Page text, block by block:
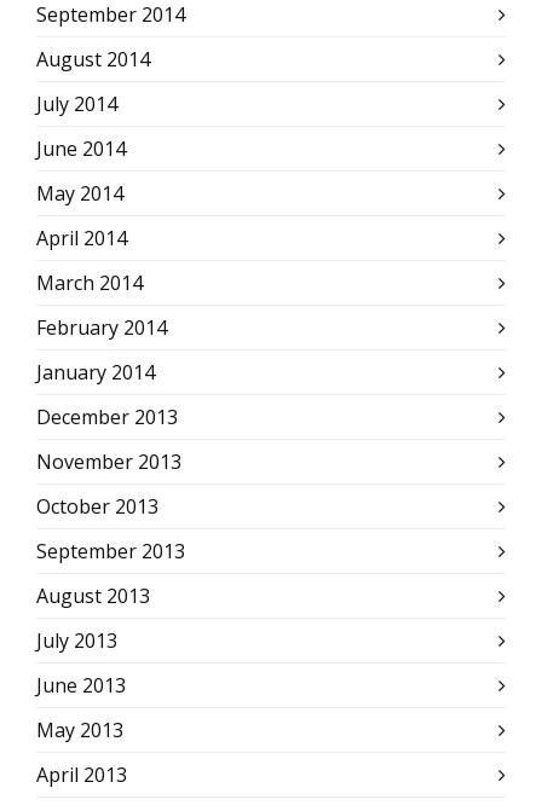
September 2014
August 2014
July 2014
June 2014
May 2014
April 2014
March 2014
February 2014
January 2014
December 2013
November 2013
October 2013
September 2013
August 2013
July 2013
June 2013
May 2013
April 2013